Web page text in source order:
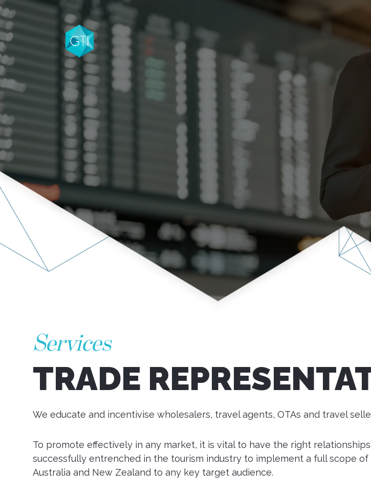
Services
TRADE
We educate and incentivise wholesalers, travel agents, OTAs and travel
To promote effectively in any market, it is vital to have the right
successfully entrenched in the tourism industry to implement a full scope
Australia and New Zealand to any key target audience.